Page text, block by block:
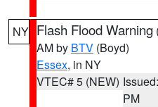
NY Flash Flood Warning
AM by BTV (Boyd)
Essex, in NY
VTEC# 5 (NEW)
PM